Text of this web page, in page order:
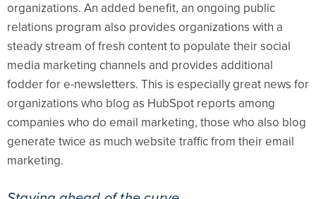
organizations. An added benefit, an ongoing public
relations program also provides organizations with a
steady stream of fresh content to populate their social
media marketing channels and provides additional
fodder for e-newsletters. This is especially great news for
organizations who blog as HubSpot reports among
companies who do email marketing, those who also blog
generate twice as much website traffic from their email
marketing.